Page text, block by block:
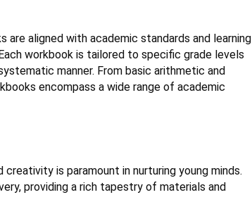
are aligned with academic standards and learning
workbook is tailored to specific grade levels
manner. From basic arithmetic and
encompass a wide range of academic
is paramount in nurturing young minds.
providing a rich tapestry of materials and